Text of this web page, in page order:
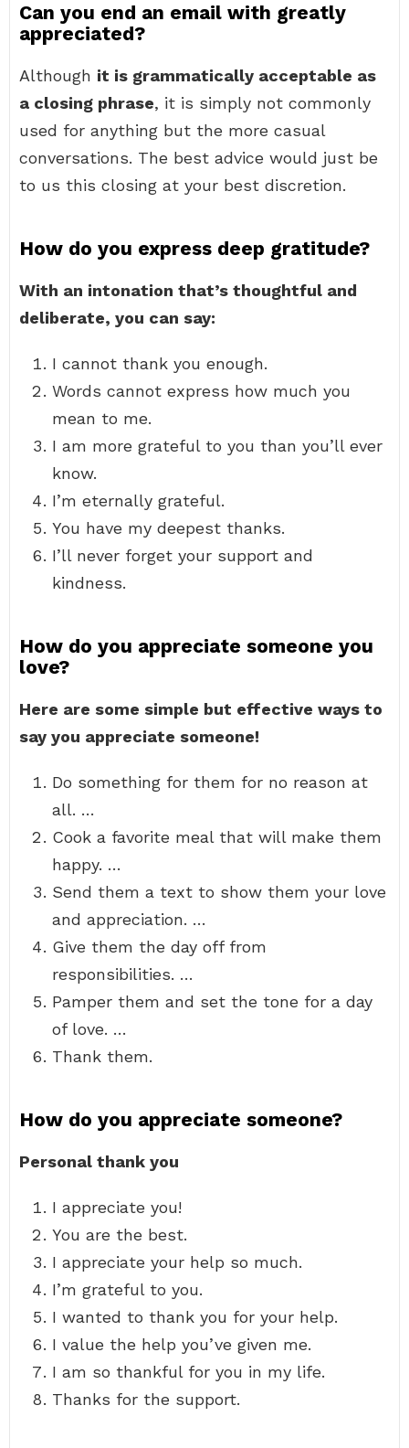
Can you end an email with greatly
appreciated?
Although it is grammatically acceptable as
a closing phrase, it is simply not commonly
used for anything but the more casual
conversations. The best advice would just be
to us this closing at your best discretion.
How do you express deep gratitude?
With an intonation that’s thoughtful and
deliberate, you can say:
I cannot thank you enough.
Words cannot express how much you
mean to me.
I am more grateful to you than you’ll ever
know.
I’m eternally grateful.
You have my deepest thanks.
I’ll never forget your support and
kindness.
How do you appreciate someone you
love?
Here are some simple but effective ways to
say you appreciate someone!
Do something for them for no reason at
all. …
Cook a favorite meal that will make them
happy. …
Send them a text to show them your love
and appreciation. …
Give them the day off from
responsibilities. …
Pamper them and set the tone for a day
of love. …
Thank them.
How do you appreciate someone?
Personal thank you
I appreciate you!
You are the best.
I appreciate your help so much.
I’m grateful to you.
I wanted to thank you for your help.
I value the help you’ve given me.
I am so thankful for you in my life.
Thanks for the support.